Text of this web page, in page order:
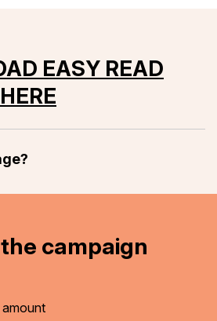
EASY READ
campaign